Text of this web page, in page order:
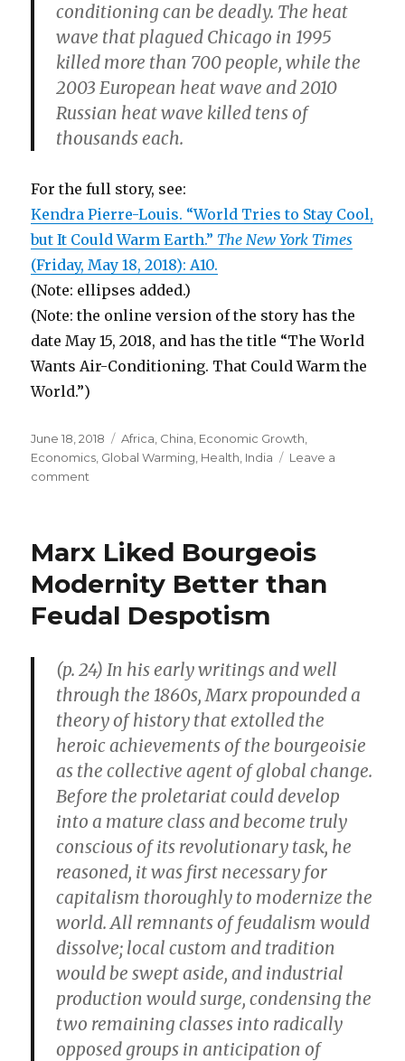
conditioning can be deadly. The heat
wave that plagued Chicago in 1995
killed more than 700 people, while the
2003 European heat wave and 2010
Russian heat wave killed tens of
thousands each.
For the full story, see:
Kendra Pierre-Louis. “World Tries to Stay Cool,
but It Could Warm Earth.” The New York Times
(Friday, May 18, 2018): A10.
(Note: ellipses added.)
(Note: the online version of the story has the
date May 15, 2018, and has the title “The World
Wants Air-Conditioning. That Could Warm the
World.”)
Posted
on
June 18, 2018 Categories
Africa China Economic Growth
Economics Global Warming Health India
Leave a
comment
Conditioning
Be
Deadly”
Marx Liked Bourgeois
Modernity Better than
Feudal Despotism
(p. 24) In his early writings and well
through the 1860s, Marx propounded a
theory of history that extolled the
heroic achievements of the bourgeoisie
as the collective agent of global change.
Before the proletariat could develop
into a mature class and become truly
conscious of its revolutionary task, he
reasoned, it was first necessary for
capitalism thoroughly to modernize the
world. All remnants of feudalism would
dissolve; local custom and tradition
would be swept aside, and industrial
production would surge, condensing the
two remaining classes into radically
opposed groups in anticipation of